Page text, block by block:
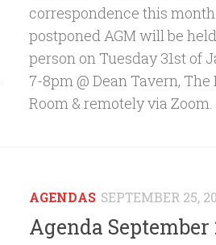
correspondence this
postponed AGM will be
person on Tuesday 31st of
7-8pm @ Dean Tavern, The
Room & remotely via Zoom.
AGENDAS SEPTEMBER 25,
Agenda September